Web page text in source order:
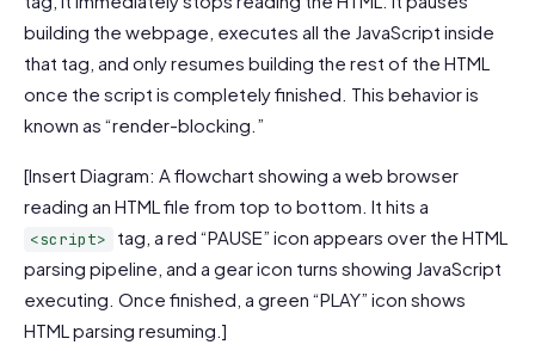
building the webpage, executes all the JavaScript inside
that tag, and only resumes building the rest of the HTML
once the script is completely finished. This behavior is
known as “render-blocking.”
[Insert Diagram: A flowchart showing a web browser
reading an HTML file from top to bottom. It hits a
<script>
tag, a red “PAUSE” icon appears over the HTML
parsing pipeline, and a gear icon turns showing JavaScript
executing. Once finished, a green “PLAY” icon shows
HTML parsing resuming.]